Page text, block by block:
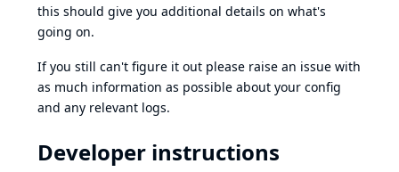
this should give you additional details on what's
going on.
If you still can't figure it out please raise an issue with
as much information as possible about your config
and any relevant logs.
Developer instructions